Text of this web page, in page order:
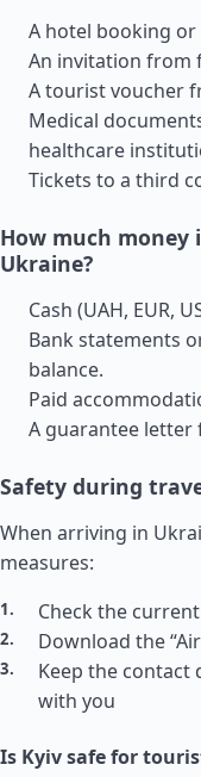
A hotel booking
An invitation from
A tourist voucher
Medical
healthcare
Tickets to a third
How much
Ukraine?
Cash (UAH, EUR,
Bank statements
balance.
Paid
A guarantee
Safety during
When arriving in
measures:
Check the
Download the
Keep the contact
with you
Is Kyiv safe for